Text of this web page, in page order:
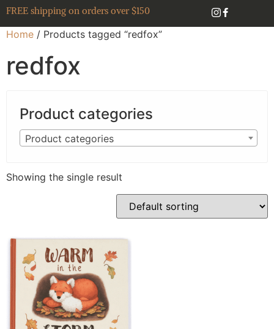
FREE shipping on orders over $150
Home / Products tagged “redfox”
redfox
Product categories
Product categories
Showing the single result